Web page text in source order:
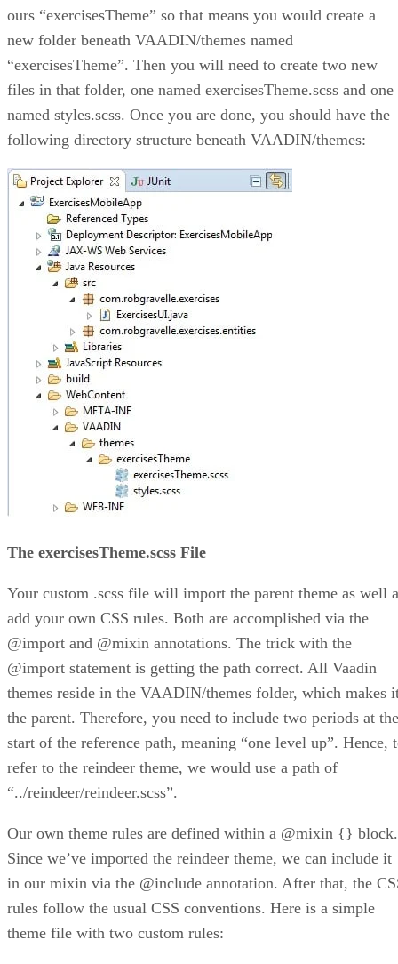
ours “exercisesTheme” so that means you would create a
new folder beneath VAADIN/themes named
“exercisesTheme”. Then you will need to create two new
files in that folder, one named exercisesTheme.scss and one
named styles.scss. Once you are done, you should have the
following directory structure beneath VAADIN/themes:
The exercisesTheme.scss File
Your custom .scss file will import the parent theme as well
add your own CSS rules. Both are accomplished via the
@import and @mixin annotations. The trick with the
@import statement is getting the path correct. All Vaadin
themes reside in the VAADIN/themes folder, which makes
the parent. Therefore, you need to include two periods at the
start of the reference path, meaning “one level up”. Hence,
refer to the reindeer theme, we would use a path of
“../reindeer/reindeer.scss”.
Our own theme rules are defined within a @mixin {} block.
Since we’ve imported the reindeer theme, we can include it
in our mixin via the @include annotation. After that, the
rules follow the usual CSS conventions. Here is a simple
theme file with two custom rules: